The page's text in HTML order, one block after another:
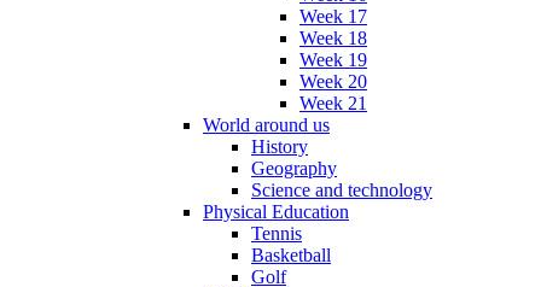
Week 17
Week 18
Week 19
Week 20
Week 21
World around us
History
Geography
Science and technology
Physical Education
Tennis
Basketball
Golf